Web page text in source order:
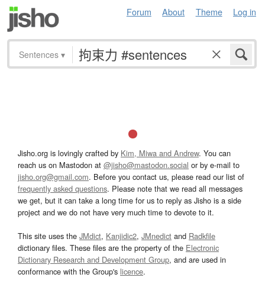
Forum About Theme Log in
Sentences ▾
Jisho.org is lovingly crafted by Kim, Miwa and Andrew. You can
reach us on Mastodon at @jisho@mastodon.social or by e-mail to
jisho.org@gmail.com. Before you contact us, please read our list of
frequently asked questions. Please note that we read all messages
we get, but it can take a long time for us to reply as Jisho is a side
project and we do not have very much time to devote to it.
This site uses the JMdict, Kanjidic2, JMnedict and Radkfile
dictionary files. These files are the property of the Electronic
Dictionary Research and Development Group, and are used in
conformance with the Group's licence.